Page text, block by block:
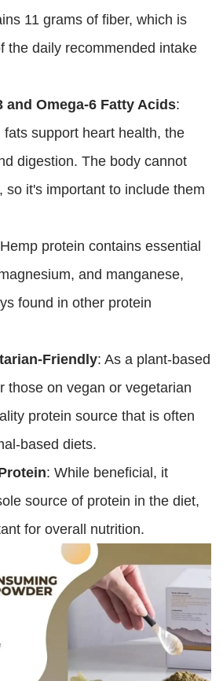
11 grams of fiber, which is
the daily recommended intake
and Omega-6 Fatty Acids:
support heart health, the
digestion. The body cannot
so it's important to include them
protein contains essential
and manganese,
found in other protein
Friendly: As a plant-based
those on vegan or vegetarian
protein source that is often
based diets.
: While beneficial, it
source of protein in the diet,
for overall nutrition.